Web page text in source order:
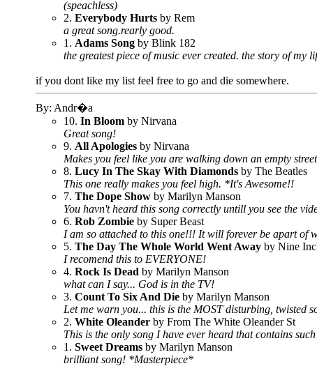
(speachless)
2. Everybody Hurts by Rem
a great song.rearly good.
1. Adams Song by Blink 182
the greatest piece of music ever created. the story of my
if you dont like my list feel free to go and die somewhere.
By: Andr�a
10. In Bloom by Nirvana
Great song!
9. All Apologies by Nirvana
Makes you feel like you are walking down an empty
8. Lucy In The Skay With Diamonds by The Beatles
This one really makes you feel high. *It's Awesome!!
7. The Dope Show by Marilyn Manson
You havn't heard this song correctly untill you see the
6. Rob Zombie by Super Beast
I am so attached to this one!!! It will forever be apart of
5. The Day The Whole World Went Away by Nine
I recomend this to EVERYONE!
4. Rock Is Dead by Marilyn Manson
what can I say... God is in the TV!
3. Count To Six And Die by Marilyn Manson
Let me warn you... this is the MOST disturbing, twisted
2. White Oleander by From The White Oleander St
This is the only song I have ever heard that contains
1. Sweet Dreams by Marilyn Manson
brilliant song! *Masterpiece*